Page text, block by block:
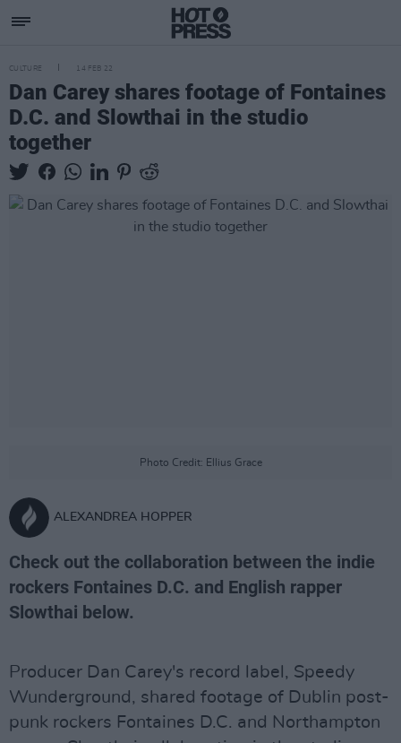
CULTURE 14 FEB 22
Dan Carey shares footage of Fontaines
D.C. and Slowthai in the studio
together
Photo Credit: Ellius Grace
ALEXANDREA HOPPER
Check out the collaboration between the indie
rockers Fontaines D.C. and English rapper
Slowthai below.
Producer Dan Carey's record label, Speedy
Wunderground, shared footage of Dublin post-
punk rockers Fontaines D.C. and Northampton